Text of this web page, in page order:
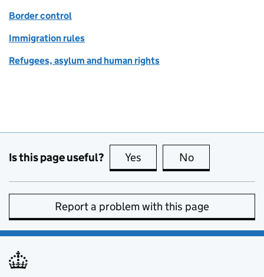
Border control
Immigration rules
Refugees, asylum and human rights
Is this page useful? Yes this page is useful
No
Report a problem with this page